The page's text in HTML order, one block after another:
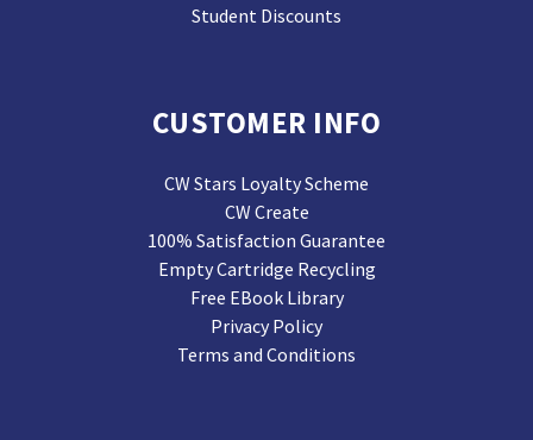
Student Discounts
CUSTOMER INFO
CW Stars Loyalty Scheme
CW Create
100% Satisfaction Guarantee
Empty Cartridge Recycling
Free EBook Library
Privacy Policy
Terms and Conditions